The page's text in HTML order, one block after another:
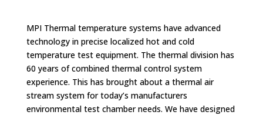
MPI Thermal temperature systems have advanced
technology in precise localized hot and cold
temperature test equipment. The thermal division has
60 years of combined thermal control system
experience. This has brought about a thermal air
stream system for today’s manufacturers
environmental test chamber needs. We have designed